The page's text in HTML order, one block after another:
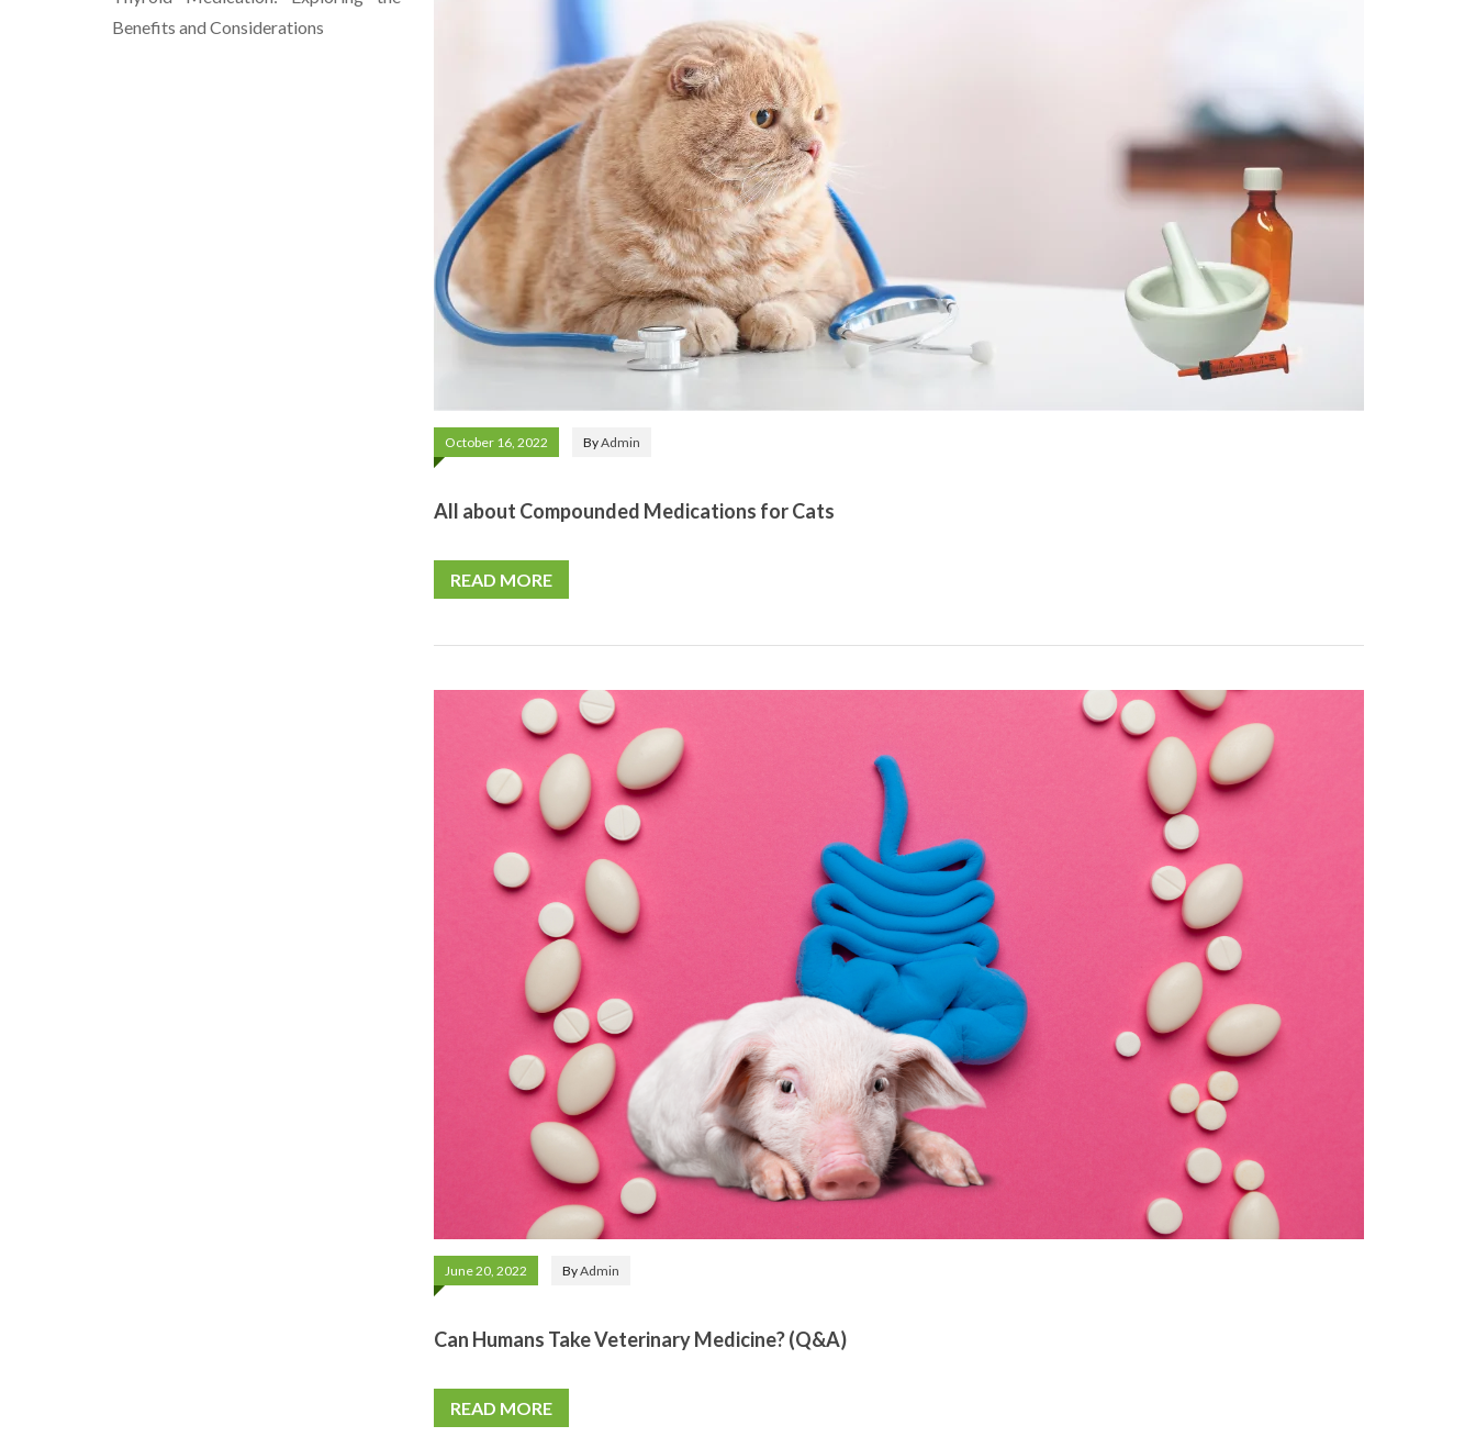
October 16, 2022 ByAdmin
All about Compounded Medications for Cats
READ MORE
June 20, 2022 ByAdmin
Can Humans Take Veterinary Medicine? (Q&A)
READ MORE
Benefits and Considerations